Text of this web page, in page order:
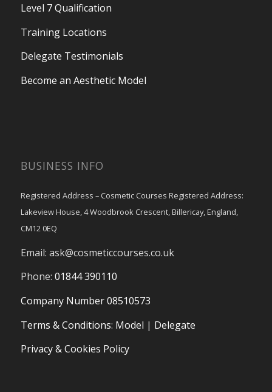
Level 7 Qualification
Training Locations
Delegate Testimonials
Become an Aesthetic Model
BUSINESS INFO
Registered Address – Cosmetic Courses Registered Address:
Lakeview House, 4 Woodbrook Crescent, Billericay, England,
CM12 0EQ
Email: ask@cosmeticcourses.co.uk
Phone: 01844 390110
Company Number 08510573
Terms & Conditions: Model | Delegate
Privacy & Cookies Policy